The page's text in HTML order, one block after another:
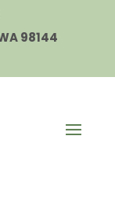
98144